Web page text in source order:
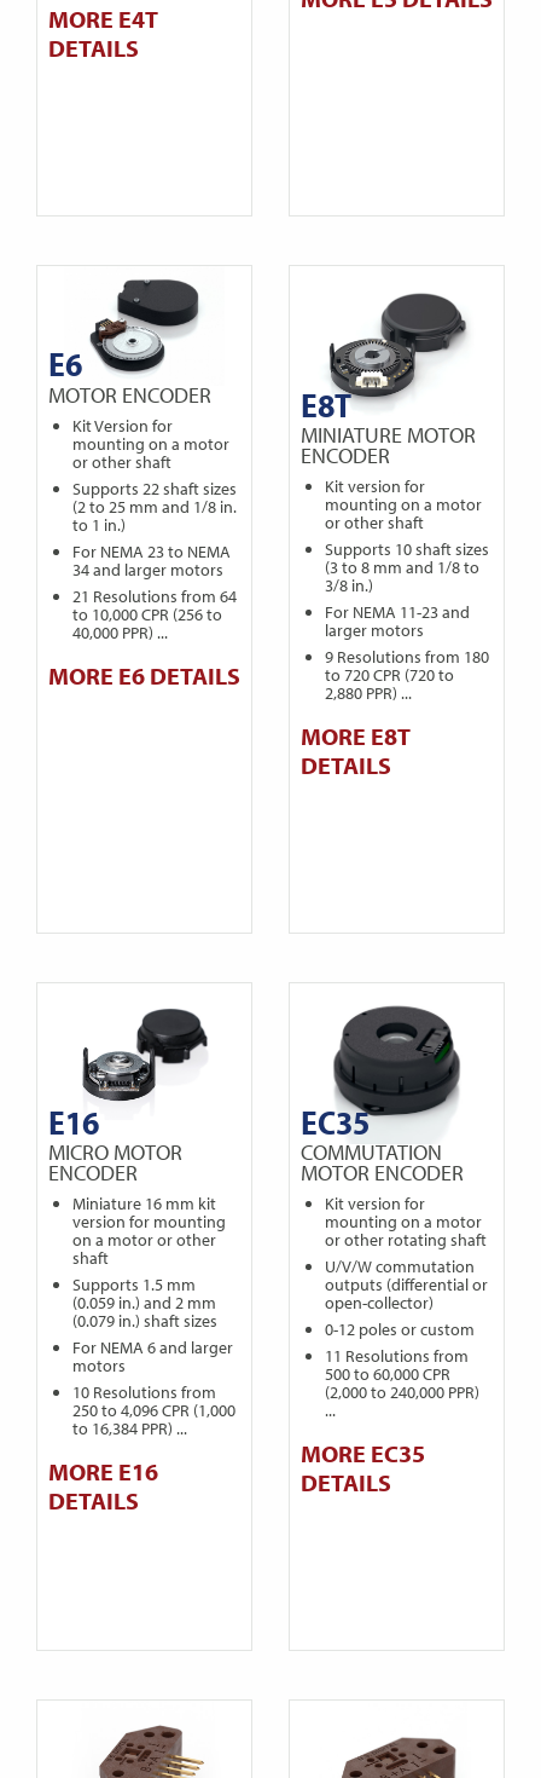
MORE E4T
DETAILS
E6
MOTOR ENCODER
Kit Version for
mounting on a motor
or other shaft
Supports 22 shaft sizes
(2 to 25 mm and 1/8 in.
to 1 in.)
For NEMA 23 to NEMA
34 and larger motors
21 Resolutions from 64
to 10,000 CPR (256 to
40,000 PPR) ...
MORE E6 DETAILS
E8T
MINIATURE MOTOR
ENCODER
Kit version for
mounting on a motor
or other shaft
Supports 10 shaft sizes
(3 to 8 mm and 1/8 to
3/8 in.)
For NEMA 11-23 and
larger motors
9 Resolutions from 180
to 720 CPR (720 to
2,880 PPR) ...
MORE E8T
DETAILS
E16
MICRO MOTOR
ENCODER
Miniature 16 mm kit
version for mounting
on a motor or other
shaft
Supports 1.5 mm
(0.059 in.) and 2 mm
(0.079 in.) shaft sizes
For NEMA 6 and larger
motors
10 Resolutions from
250 to 4,096 CPR (1,000
to 16,384 PPR) ...
MORE E16
DETAILS
EC35
COMMUTATION
MOTOR ENCODER
Kit version for
mounting on a motor
or other rotating shaft
U/V/W commutation
outputs (differential or
open-collector)
0-12 poles or custom
11 Resolutions from
500 to 60,000 CPR
(2,000 to 240,000 PPR)
...
MORE EC35
DETAILS